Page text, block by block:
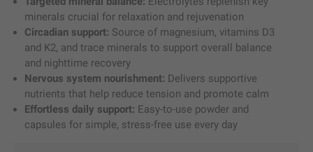
minerals crucial for relaxation and rejuvenation
Circadian support: Source of magnesium, vitamins D3
and K2, and trace minerals to support overall balance
and nighttime recovery
Nervous system nourishment: Delivers supportive
nutrients that help reduce tension and promote calm
Effortless daily support: Easy-to-use powder and
capsules for simple, stress-free use every day